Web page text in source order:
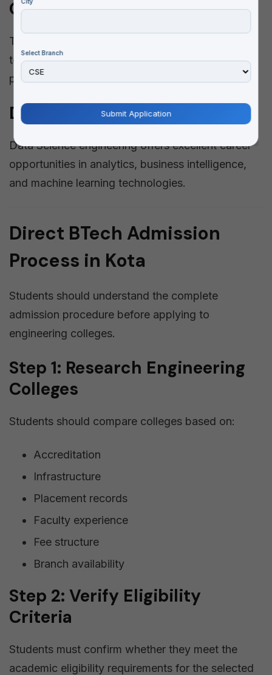
Communication Engineering
This branch deals with communication
technologies, electronics devices, signal
processing, and embedded systems.
Data Science Engineering
Data Science engineering offers excellent career
opportunities in analytics, business intelligence,
and machine learning technologies.
Direct BTech Admission
Process in Kota
Students should understand the complete
admission procedure before applying to
engineering colleges.
Step 1: Research Engineering
Colleges
Students should compare colleges based on:
Accreditation
Infrastructure
Placement records
Faculty experience
Fee structure
Branch availability
Step 2: Verify Eligibility
Criteria
Students must confirm whether they meet the
academic eligibility requirements for the selected
Select Branch